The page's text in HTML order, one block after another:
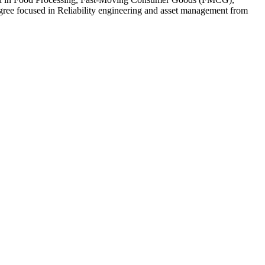
focused in Reliability engineering and asset management from